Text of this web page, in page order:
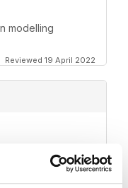
modelling
Reviewed 19 April 2022
11 February 2021